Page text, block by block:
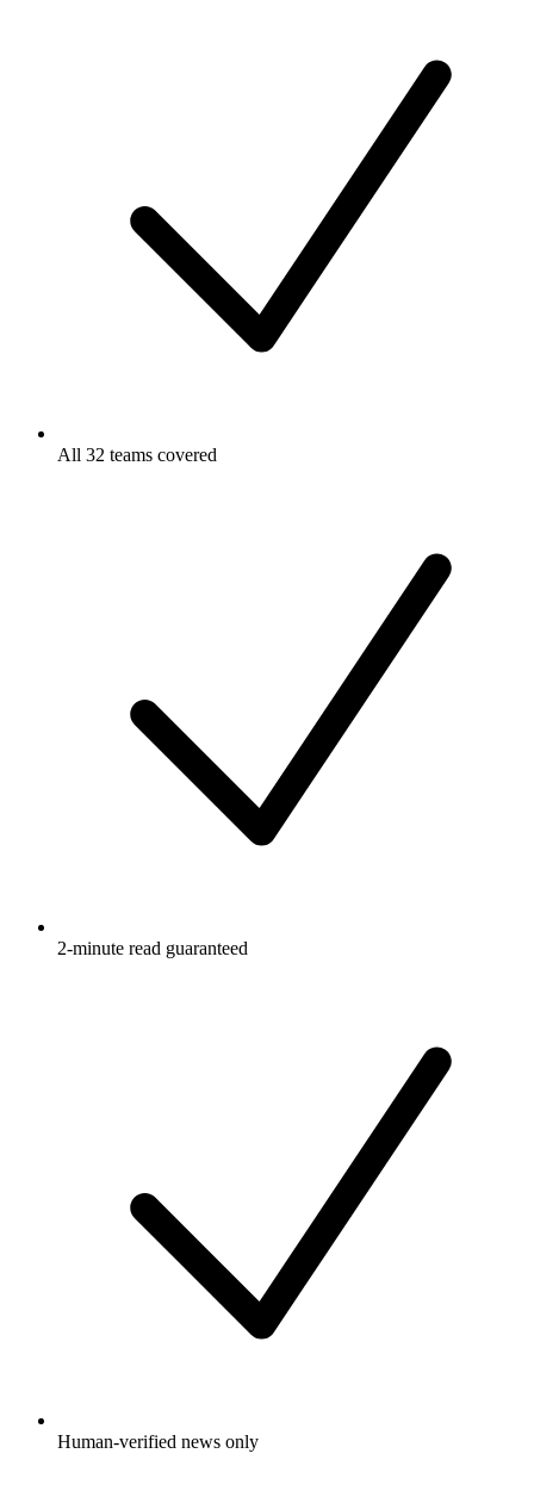
All 32 teams covered
2-minute read guaranteed
Human-verified news only